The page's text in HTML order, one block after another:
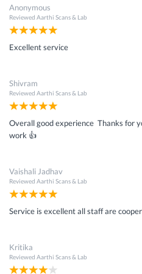
Anonymous
Reviewed Aarthi Scans & Lab
Excellent service
Shivram
Reviewed Aarthi Scans & Lab
Overall good experience Thanks for
work 👍
Vaishali Jadhav
Reviewed Aarthi Scans & Lab
Service is excellent all staff are
Kritika
Reviewed Aarthi Scans & Lab